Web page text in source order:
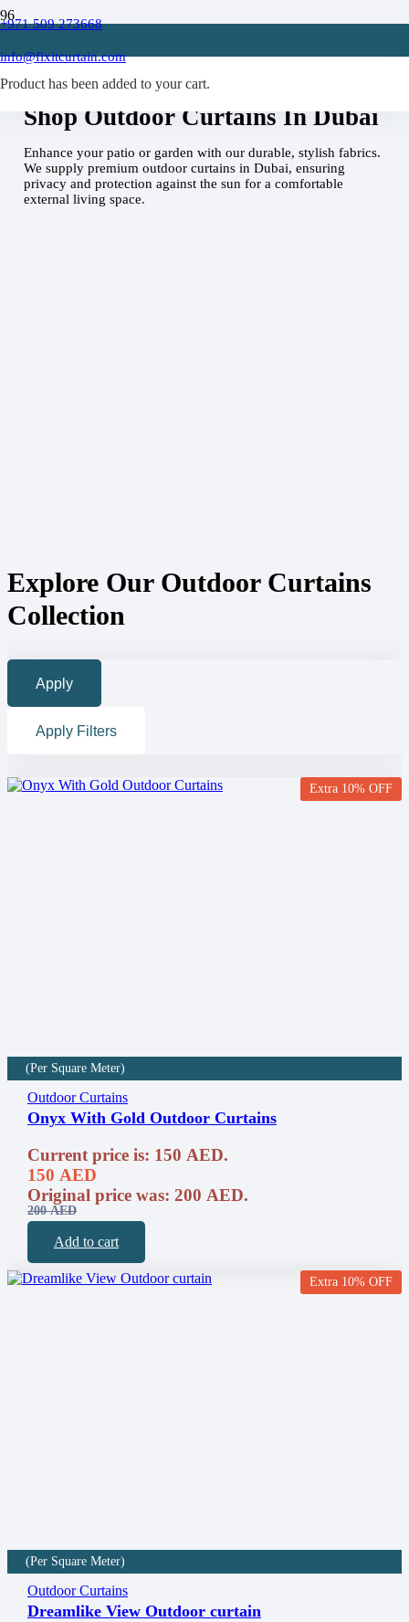
+971 509 273668
info@fixitcurtain.com
Product has been added to your cart.
Home
Shop Outdoor Curtains In Dubai
Enhance your patio or garden with our durable, stylish fabrics.
We supply premium outdoor curtains in Dubai, ensuring
privacy and protection against the sun for a comfortable
external living space.
Explore Our Outdoor Curtains
Collection
Apply
Apply Filters
Extra 10% OFF
(Per Square Meter)
Outdoor Curtains
Onyx With Gold Outdoor Curtains
200AED
Original price was: 200 AED.
150 AED
Current price is: 150 AED.
Add to cart
Extra 10% OFF
(Per Square Meter)
Outdoor Curtains
Dreamlike View Outdoor curtain